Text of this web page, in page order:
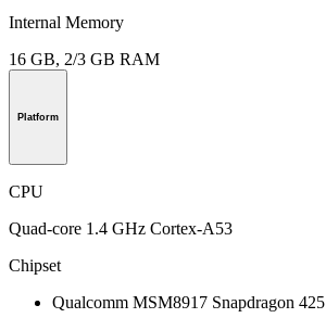
Internal Memory
16 GB, 2/3 GB RAM
Platform
CPU
Quad-core 1.4 GHz Cortex-A53
Chipset
Qualcomm MSM8917 Snapdragon 425